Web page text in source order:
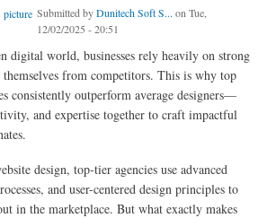
Submitted byDunitech Soft S... on Tue,
12/02/2025 - 20:51
digital world, businesses rely heavily on strong
from competitors. This is why top
consistently outperform average designers—
and expertise together to craft impactful
design, top-tier agencies use advanced
and user-centered design principles to
in the marketplace. But what exactly makes